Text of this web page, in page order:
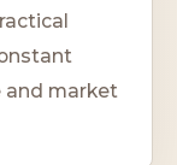
and market